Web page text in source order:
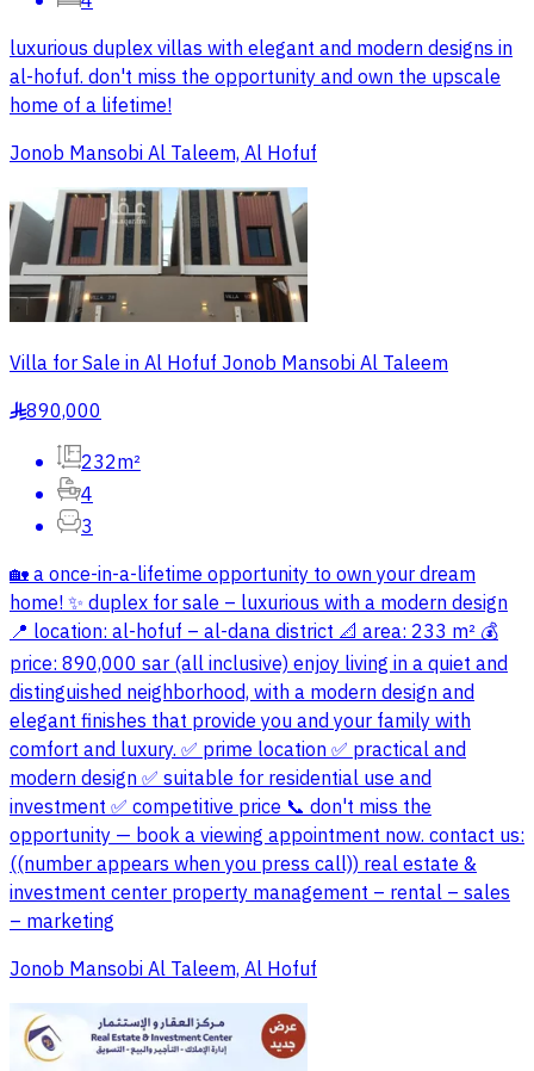
luxurious duplex villas with elegant and modern designs in
al-hofuf. don't miss the opportunity and own the upscale
home of a lifetime!
Jonob Mansobi Al Taleem, Al Hofuf
Villa for Sale in Al Hofuf Jonob Mansobi Al Taleem
§890,000
232m²
4
3
🏡 a once-in-a-lifetime opportunity to own your dream
home! ✨ duplex for sale – luxurious with a modern design
📍 location: al-hofuf – al-dana district 📐 area: 233 m² 💰
price: 890,000 sar (all inclusive) enjoy living in a quiet and
distinguished neighborhood, with a modern design and
elegant finishes that provide you and your family with
comfort and luxury. ✅ prime location ✅ practical and
modern design ✅ suitable for residential use and
investment ✅ competitive price 📞 don't miss the
opportunity — book a viewing appointment now. contact us:
((number appears when you press call)) real estate &
investment center property management – rental – sales
– marketing
Jonob Mansobi Al Taleem, Al Hofuf